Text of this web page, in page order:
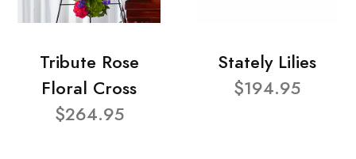
Tribute Rose
Floral Cross
$264.95
Stately Lilies
$194.95